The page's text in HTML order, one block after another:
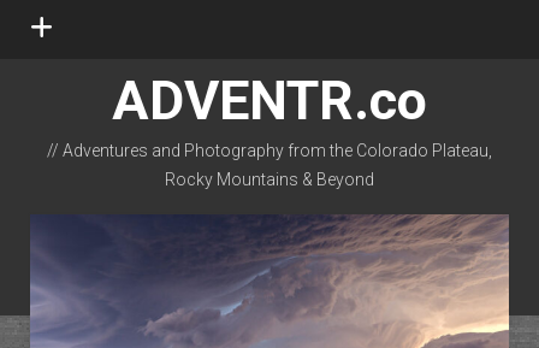
open
ADVENTR.co
// Adventures and Photography from the Colorado Plateau,
Rocky Mountains & Beyond
email-form flickr